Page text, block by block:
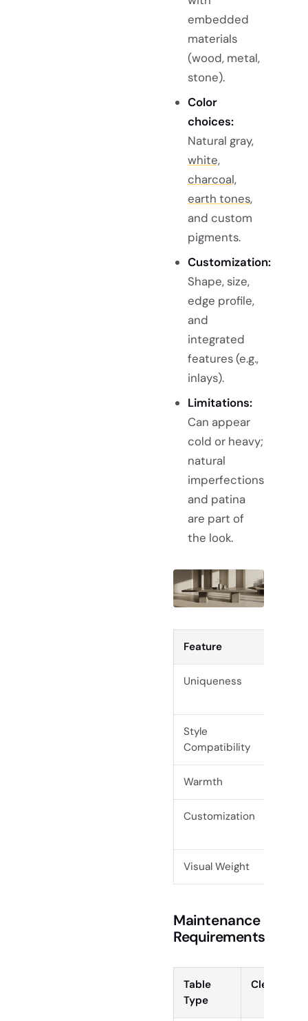
embedded
materials
(wood, metal,
stone).
Color
choices:
Natural gray,
white,
charcoal,
earth tones,
and custom
pigments.
Customization:
Shape, size,
edge profile,
and
integrated
features (e.g.,
inlays).
Limitations:
Can appear
cold or heavy;
natural
imperfections
and patina
are part of
the look.
Feature
Uniqueness
Style
Compatibility
Warmth
Customization
Visual Weight
Maintenance
Requirements
Table
Type
Cleaning